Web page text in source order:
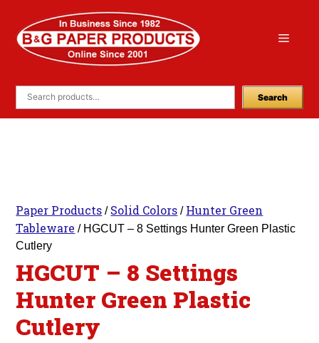
content
Menu
Search
Paper Products / Solid Colors / Hunter Green
Tableware / HGCUT – 8 Settings Hunter Green Plastic
Cutlery
HGCUT – 8 Settings
Hunter Green Plastic
Cutlery